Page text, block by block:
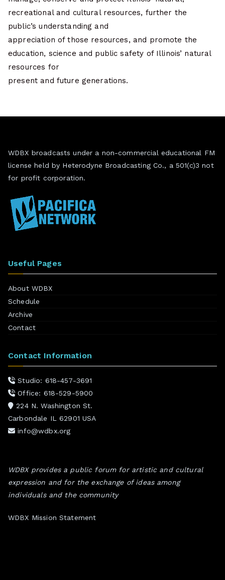
recreational and cultural resources, further the
public’s understanding and
appreciation of those resources, and promote the
education, science and public safety of Illinois’ natural
resources for
present and future generations.
WDBX broadcasts under a non-commercial educational FM
license held by Heterodyne Broadcasting Co., a 501(c)3 not
for profit corporation.
Useful Pages
About WDBX
Schedule
Archive
Contact
Contact Information
Studio: 618-457-3691
Office: 618-529-5900
224 N. Washington St.
Carbondale IL 62901 USA
info@wdbx.org
WDBX provides a public forum for artistic and cultural
expression and for the exchange of ideas among
individuals and the community
WDBX Mission Statement